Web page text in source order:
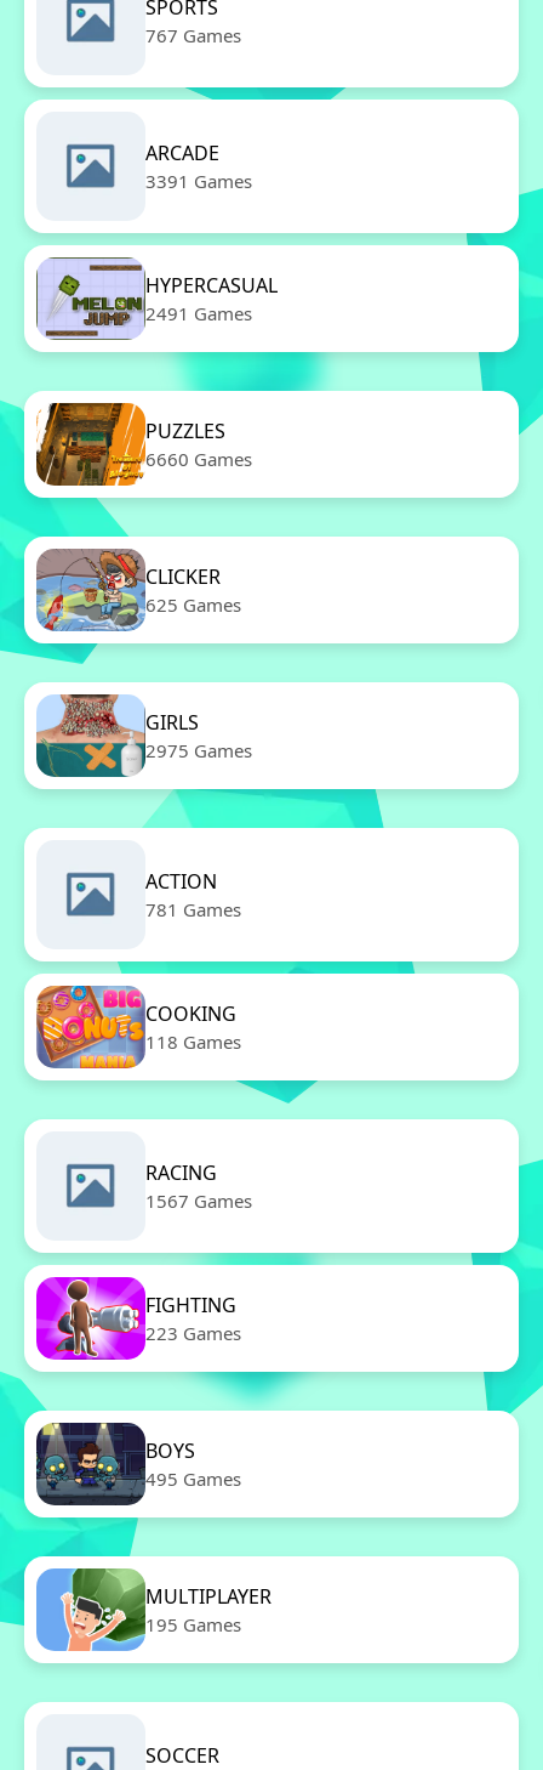
SPORTS
767 Games
ARCADE
3391 Games
HYPERCASUAL
2491 Games
PUZZLES
6660 Games
CLICKER
625 Games
GIRLS
2975 Games
ACTION
781 Games
COOKING
118 Games
RACING
1567 Games
FIGHTING
223 Games
BOYS
495 Games
MULTIPLAYER
195 Games
SOCCER